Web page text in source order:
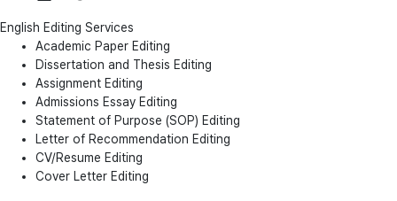
English Editing Services
Academic Paper Editing
Dissertation and Thesis Editing
Assignment Editing
Admissions Essay Editing
Statement of Purpose (SOP) Editing
Letter of Recommendation Editing
CV/Resume Editing
Cover Letter Editing